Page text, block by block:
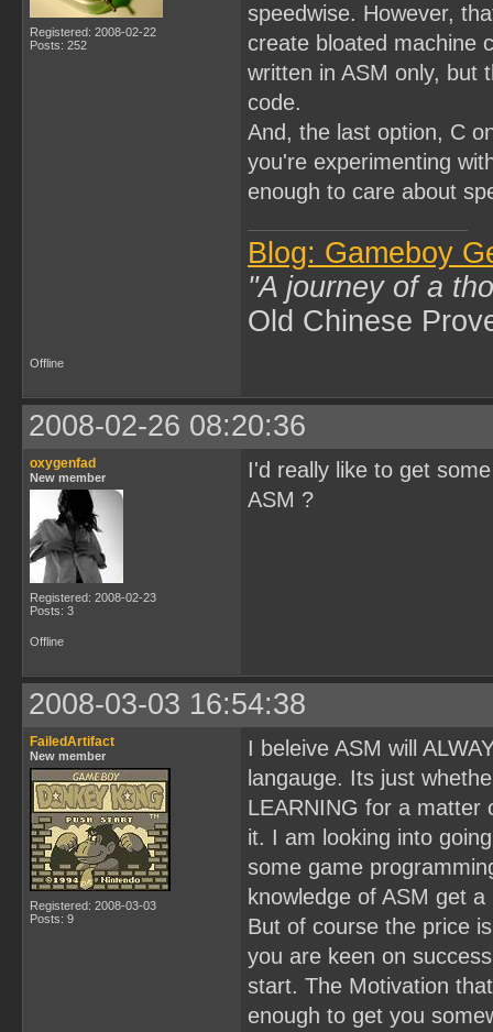
Registered: 2008-02-22
Posts: 252
speedwise. However,
create bloated machine
written in ASM only, but
code.
And, the last option, C
you're experimenting
enough to care about
Blog: Gameboy
"A journey of a
Old Chinese
Offline
2008-02-26 08:20:36
oxygenfad
New member
Registered: 2008-02-23
Posts: 3
I'd really like to get
ASM ?
Offline
2008-03-03 16:54:38
FailedArtifact
New member
Registered: 2008-03-03
Posts: 9
I beleive ASM will
langauge. Its just
LEARNING for a matter
it. I am looking into
some game
knowledge of ASM get
But of course the price
you are keen on
start. The Motivation
enough to get you